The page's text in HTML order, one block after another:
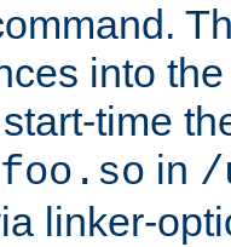
into
time
in /
linker-